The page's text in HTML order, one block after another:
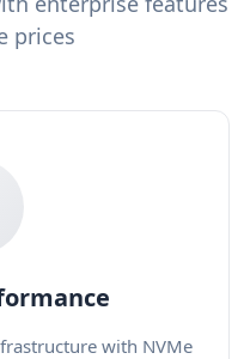
prices
with NVMe